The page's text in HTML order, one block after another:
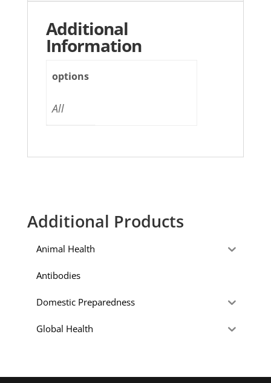
Additional
Information
options
All
Additional Products
Animal Health
Antibodies
Domestic Preparedness
Global Health